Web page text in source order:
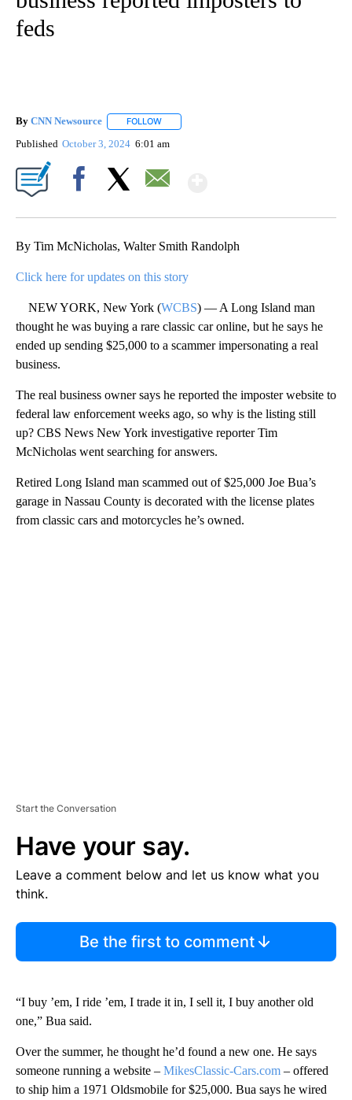
feds
By CNN Newsource FOLLOW
Published October 3, 2024 6:01 am
By Tim McNicholas, Walter Smith Randolph
Click here for updates on this story
NEW YORK, New York (WCBS) — A Long Island man
thought he was buying a rare classic car online, but he says he
ended up sending $25,000 to a scammer impersonating a real
business.
The real business owner says he reported the imposter website to
federal law enforcement weeks ago, so why is the listing still
up? CBS News New York investigative reporter Tim
McNicholas went searching for answers.
Retired Long Island man scammed out of $25,000 Joe Bua’s
garage in Nassau County is decorated with the license plates
from classic cars and motorcycles he’s owned.
Start the Conversation
Have your say.
Leave a comment below and let us know what you
think.
Be the first to comment
“I buy ’em, I ride ’em, I trade it in, I sell it, I buy another old
one,” Bua said.
Over the summer, he thought he’d found a new one. He says
someone running a website – MikesClassic-Cars.com – offered
to ship him a 1971 Oldsmobile for $25,000. Bua says he wired